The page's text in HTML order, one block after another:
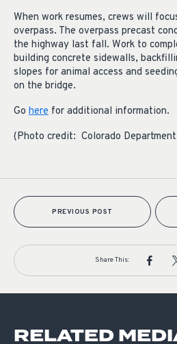
When work resumes, crews will
overpass. The overpass precast
the highway last fall. Work to
building concrete sidewalls,
slopes for animal access and
on the bridge.
Go here for additional information.
(Photo credit: Colorado
PREVIOUS POST
Share This:
RELATED